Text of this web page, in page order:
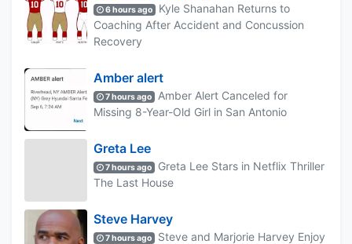
6 hours ago
Kyle Shanahan Returns to
Coaching After Accident and Concussion
Recovery
Amber alert
7 hours ago
Amber Alert Canceled for
Missing 8-Year-Old Girl in San Antonio
Greta Lee
7 hours ago
Greta Lee Stars in Netflix Thriller
The Last House
Steve Harvey
7 hours ago
Steve and Marjorie Harvey Enjoy